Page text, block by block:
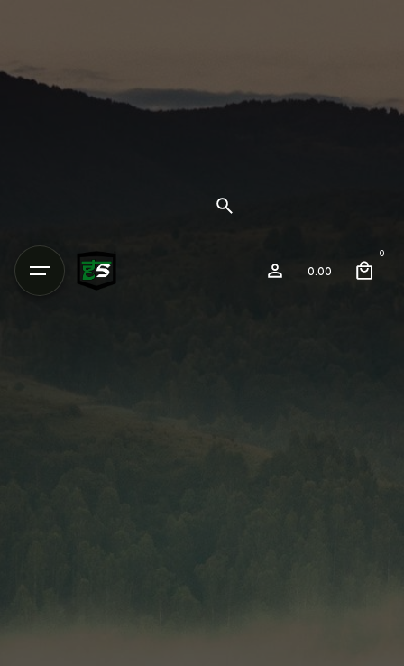
0.00
0